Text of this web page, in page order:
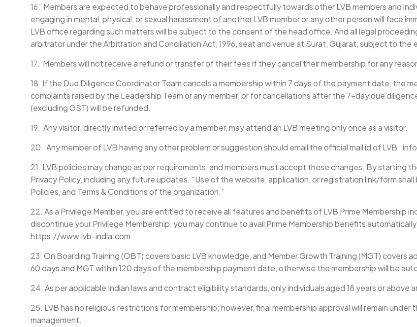
16. Members are expected to behave professionally and respectfully towards other LVB members and
engaging in mental, physical, or sexual harassment of another LVB member or any other person will face
LVB office regarding such matters will be subject to the consent of the head office. And all legal
arbitrator under the Arbitration and Conciliation Act, 1996, seat and venue at Surat, Gujarat, subject to
17. Members will not receive a refund or transfer of their fees if they cancel their membership for any
18. If the Due Diligence Coordinator Team cancels a membership within 7 days of the payment date, the
complaints raised by the Leadership Team or any member, or for cancellations after the 7-day due
(excluding GST) will be refunded.
19. Any visitor, directly invited or referred by a member, may attend an LVB meeting only once as a visitor.
20. Any member of LVB having any other problem or suggestion should email the official mail id of LVB :
21. LVB policies may change as per requirements, and members must accept these changes. By starting
Privacy Policy, including any future updates. “Use of the website, application, or registration link/form
Policies, and Terms & Conditions of the organization.”
22. As a Privilege Member, you are entitled to receive all features and benefits of LVB Prime Membership
discontinue your Privilege Membership, you may continue to avail Prime Membership benefits
https://www.lvb-india.com
23. On Boarding Training (OBT) covers basic LVB knowledge, and Member Growth Training (MGT)
60 days and MGT within 120 days of the membership payment date, otherwise the membership will be
24. As per applicable Indian laws and contract eligibility standards, only individuals aged 18 years or above
25. LVB has no religious restrictions for membership; however, final membership approval will remain
management.